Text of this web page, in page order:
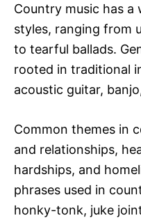
Country music has a
styles, ranging from
to tearful ballads.
rooted in traditional
acoustic guitar,
Common themes in
and relationships,
hardships, and
phrases used in
honky-tonk, juke